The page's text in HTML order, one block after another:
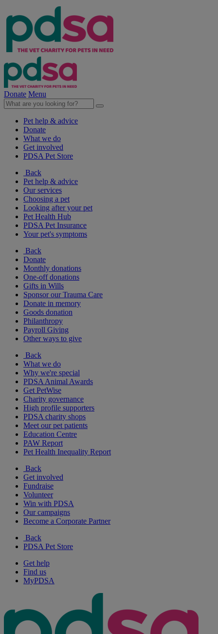
Donate Menu
Pet help & advice
Donate
What we do
Get involved
PDSA Pet Store
Back
Pet help & advice
Our services
Choosing a pet
Looking after your pet
Pet Health Hub
PDSA Pet Insurance
Your pet's symptoms
Back
Donate
Monthly donations
One-off donations
Gifts in Wills
Sponsor our Trauma Care
Donate in memory
Goods donation
Philanthropy
Payroll Giving
Other ways to give
Back
What we do
Why we're special
PDSA Animal Awards
Get PetWise
Charity governance
High profile supporters
PDSA charity shops
Meet our pet patients
Education Centre
PAW Report
Pet Health Inequality Report
Back
Get involved
Fundraise
Volunteer
Win with PDSA
Our campaigns
Become a Corporate Partner
Back
PDSA Pet Store
Get help
Find us
MyPDSA